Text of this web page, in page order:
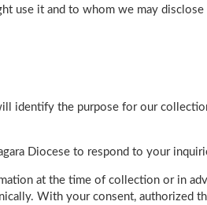
use it and to whom we may
identify the purpose for our
Diocese to respond to your
at the time of collection or in
With your consent, authorized